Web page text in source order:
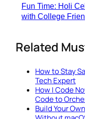
Fun Time: Holi
with College
Related
How to Stay
Tech Expert
How I Code
Code to
Build Your